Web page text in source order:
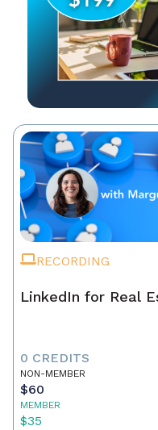
RECORDING
LinkedIn for Real
0 CREDITS
NON-MEMBER
$60
MEMBER
$35